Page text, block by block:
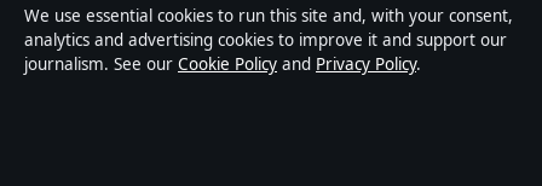
About Us
Our Team
We use essential cookies to run this site and, with your consent,
analytics and advertising cookies to improve it and support our
journalism. See our Cookie Policy and Privacy Policy.